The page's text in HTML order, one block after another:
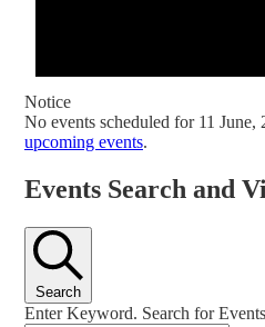
Notice
No events scheduled for 11 June,
upcoming events.
Events Search and
Search
Enter Keyword. Search for